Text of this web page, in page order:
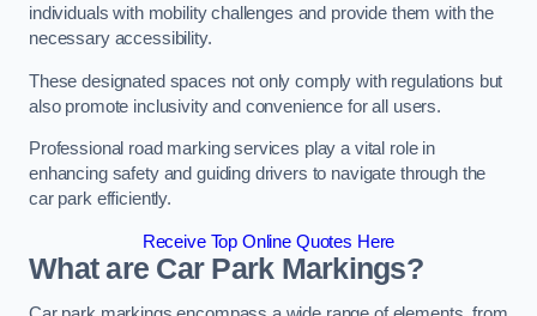
individuals with mobility challenges and provide them with the
necessary accessibility.
These designated spaces not only comply with regulations but
also promote inclusivity and convenience for all users.
Professional road marking services play a vital role in
enhancing safety and guiding drivers to navigate through the
car park efficiently.
Receive Top Online Quotes Here
What are Car Park Markings?